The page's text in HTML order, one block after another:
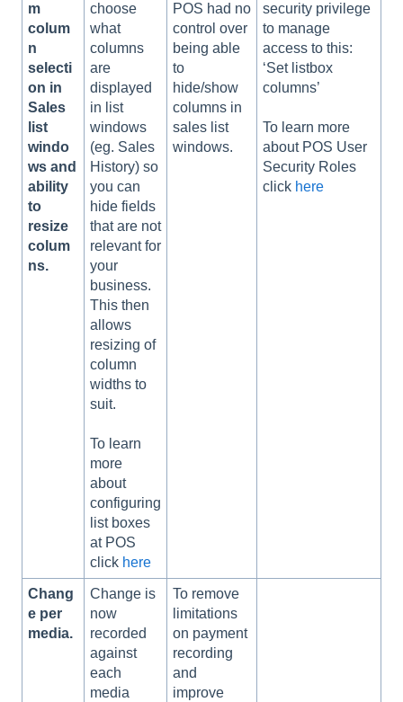
m
colum
n
selecti
on in
Sales
list
windo
ws and
ability
to
resize
colum
ns.
choose
what
columns
are
displayed
in list
windows
(eg. Sales
History) so
you can
hide fields
that are not
relevant for
your
business.
This then
allows
resizing of
column
widths to
suit.
To learn
more
about
configuring
list boxes
at POS
click here
POS had no
control over
being able
to
hide/show
columns in
sales list
windows.
security privilege
to manage
access to this:
‘Set listbox
columns’
To learn more
about POS User
Security Roles
click here
Chang
e per
media.
Change is
now
recorded
against
each
media
To remove
limitations
on payment
recording
and
improve